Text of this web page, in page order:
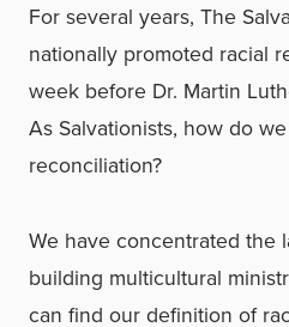
For several years, The
nationally promoted racial
week before Dr. Martin
As Salvationists, how do
reconciliation?
We have concentrated the
building multicultural
can find our definition of